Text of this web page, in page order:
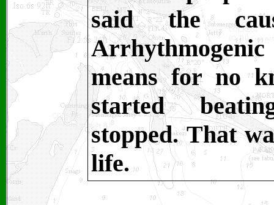
said the
means for no
started
stopped. That
life.